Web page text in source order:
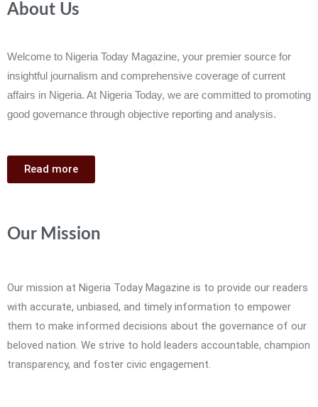
About Us
Welcome to Nigeria Today Magazine, your premier source for
insightful journalism and comprehensive coverage of current
affairs in Nigeria. At Nigeria Today, we are committed to promoting
good governance through objective reporting and analysis.
Read more
Our Mission
Our mission at Nigeria Today Magazine is to provide our readers
with accurate, unbiased, and timely information to empower
them to make informed decisions about the governance of our
beloved nation. We strive to hold leaders accountable, champion
transparency, and foster civic engagement.